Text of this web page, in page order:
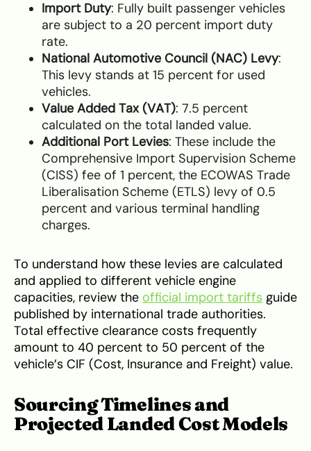
Import Duty: Fully built passenger vehicles
are subject to a 20 percent import duty
rate.
National Automotive Council (NAC) Levy:
This levy stands at 15 percent for used
vehicles.
Value Added Tax (VAT): 7.5 percent
calculated on the total landed value.
Additional Port Levies: These include the
Comprehensive Import Supervision Scheme
(CISS) fee of 1 percent, the ECOWAS Trade
Liberalisation Scheme (ETLS) levy of 0.5
percent and various terminal handling
charges.
To understand how these levies are calculated
and applied to different vehicle engine
capacities, review the official import tariffs guide
published by international trade authorities.
Total effective clearance costs frequently
amount to 40 percent to 50 percent of the
vehicle’s CIF (Cost, Insurance and Freight) value.
Sourcing Timelines and
Projected Landed Cost Models